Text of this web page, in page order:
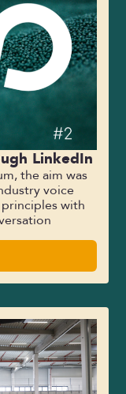
LinkedIn
the aim was
voice
with